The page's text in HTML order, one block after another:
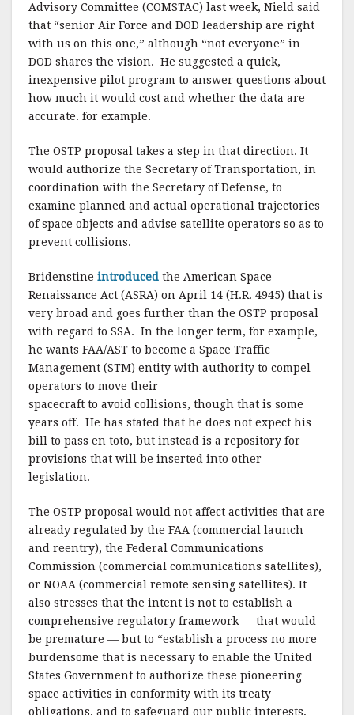
Advisory Committee (COMSTAC) last week, Nield said
that “senior Air Force and DOD leadership are right
with us on this one,” although “not everyone” in
DOD shares the vision. He suggested a quick,
inexpensive pilot program to answer questions about
how much it would cost and whether the data are
accurate. for example.
The OSTP proposal takes a step in that direction. It
would authorize the Secretary of Transportation, in
coordination with the Secretary of Defense, to
examine planned and actual operational trajectories
of space objects and advise satellite operators so as to
prevent collisions.
Bridenstine introduced the American Space
Renaissance Act (ASRA) on April 14 (H.R. 4945) that is
very broad and goes further than the OSTP proposal
with regard to SSA. In the longer term, for example,
he wants FAA/AST to become a Space Traffic
Management (STM) entity with authority to compel
operators to move their
spacecraft to avoid collisions, though that is some
years off. He has stated that he does not expect his
bill to pass en toto, but instead is a repository for
provisions that will be inserted into other
legislation.
The OSTP proposal would not affect activities that are
already regulated by the FAA (commercial launch
and reentry), the Federal Communications
Commission (commercial communications satellites),
or NOAA (commercial remote sensing satellites). It
also stresses that the intent is not to establish a
comprehensive regulatory framework — that would
be premature — but to “establish a process no more
burdensome that is necessary to enable the United
States Government to authorize these pioneering
space activities in conformity with its treaty
obligations, and to safeguard our public interests,